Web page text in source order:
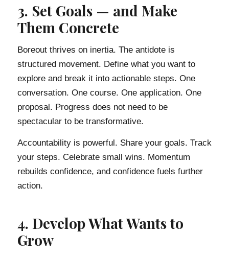
3. Set Goals — and Make
Them Concrete
Boreout thrives on inertia. The antidote is
structured movement. Define what you want to
explore and break it into actionable steps. One
conversation. One course. One application. One
proposal. Progress does not need to be
spectacular to be transformative.
Accountability is powerful. Share your goals. Track
your steps. Celebrate small wins. Momentum
rebuilds confidence, and confidence fuels further
action.
4. Develop What Wants to
Grow